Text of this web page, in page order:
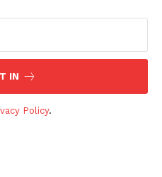
IN
Policy.